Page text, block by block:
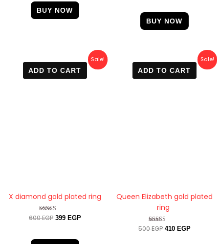
BUY NOW
BUY NOW
Sale!
ADD TO CART
X diamond gold plated ring
Rated
600EGP
price
was:
600 EGP.
399 EGP
Current
price
399 EGP.
Sale!
ADD TO CART
Queen Elizabeth gold plated
ring
Rated
500EGP
price
was:
500 EGP.
410 EGP
Current
price
410 EGP.